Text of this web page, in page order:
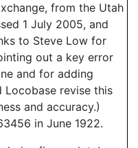
from the Utah
1 July 2005, and
to Steve Low for
out a key error
and for adding
Locobase revise this
and accuracy.)
in June 1922.